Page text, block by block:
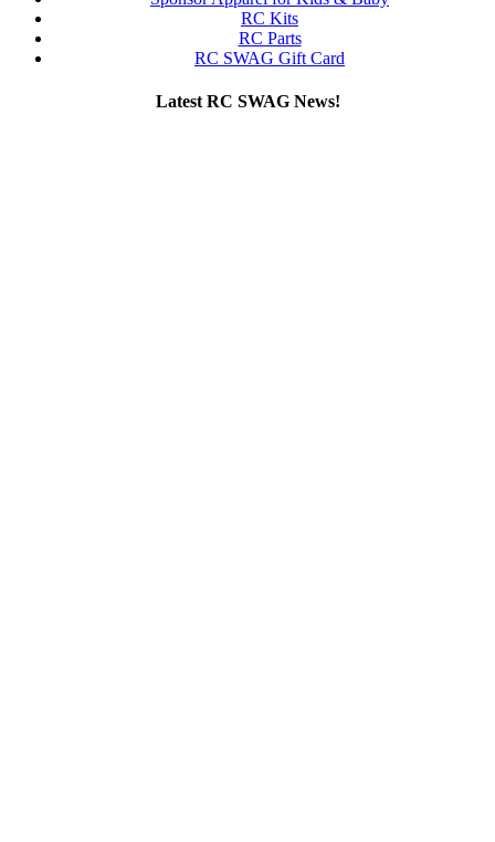
RC Kits
RC Parts
RC SWAG Gift Card
Latest RC SWAG News!